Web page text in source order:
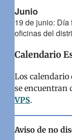
Junio
19 de junio:
oficinas del
Calendario
Los calendario
se encuentran
VPS.
Aviso de no